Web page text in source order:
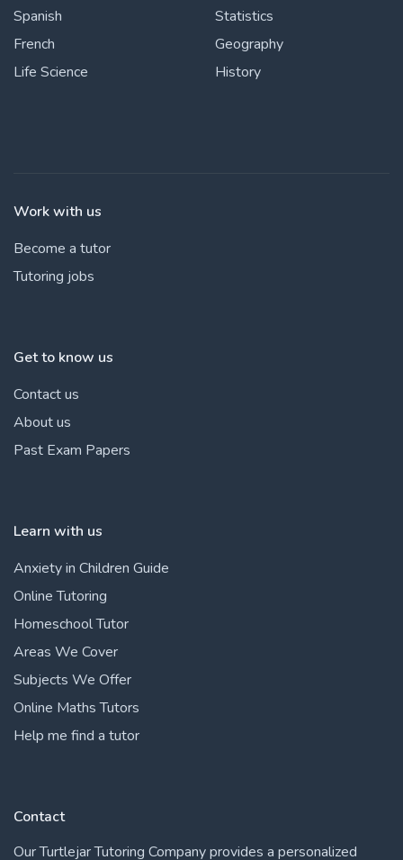
Spanish
French
Life Science
Statistics
Geography
History
Work with us
Become a tutor
Tutoring jobs
Get to know us
Contact us
About us
Past Exam Papers
Learn with us
Anxiety in Children Guide
Online Tutoring
Homeschool Tutor
Areas We Cover
Subjects We Offer
Online Maths Tutors
Help me find a tutor
Contact
Our Turtlejar Tutoring Company provides a personalized